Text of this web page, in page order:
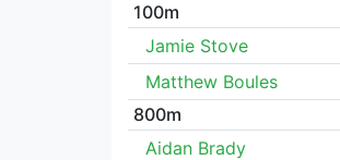
100m
Jamie Stove
Matthew Boules
800m
Aidan Brady